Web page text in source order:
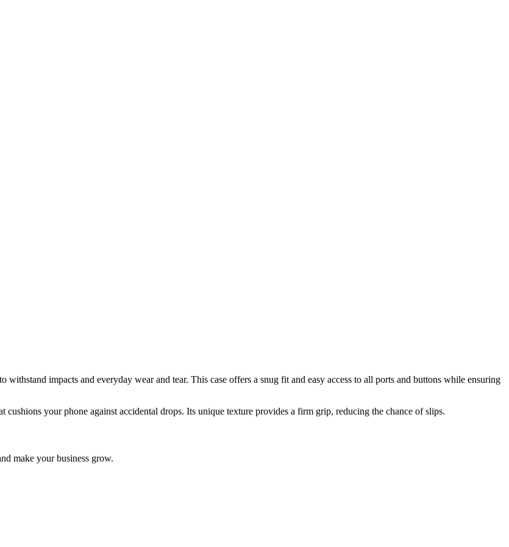
impacts and everyday wear and tear. This case offers a snug fit and easy access to all ports and buttons while ensuring
your phone against accidental drops. Its unique texture provides a firm grip, reducing the chance of slips.
make your business grow.